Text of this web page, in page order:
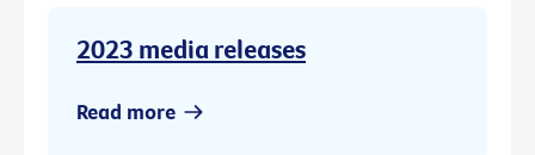
2023 media releases
Read more